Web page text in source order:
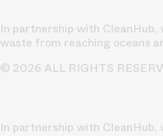
In partnership with CleanHub,
waste from reaching oceans
© 2026 ALL RIGHTS
In partnership with CleanHub,